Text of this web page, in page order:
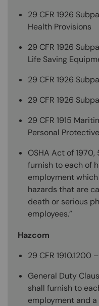
29 CFR 1926
Health Provisions
29 CFR 1926
Life Saving
29 CFR 1926
29 CFR 1926
29 CFR 1915
Personal
OSHA Act of 1970,
furnish to each of
employment
hazards that are
death or serious
employees.”
Hazcom
29 CFR 1910.1200
General Duty
shall furnish to
employment and